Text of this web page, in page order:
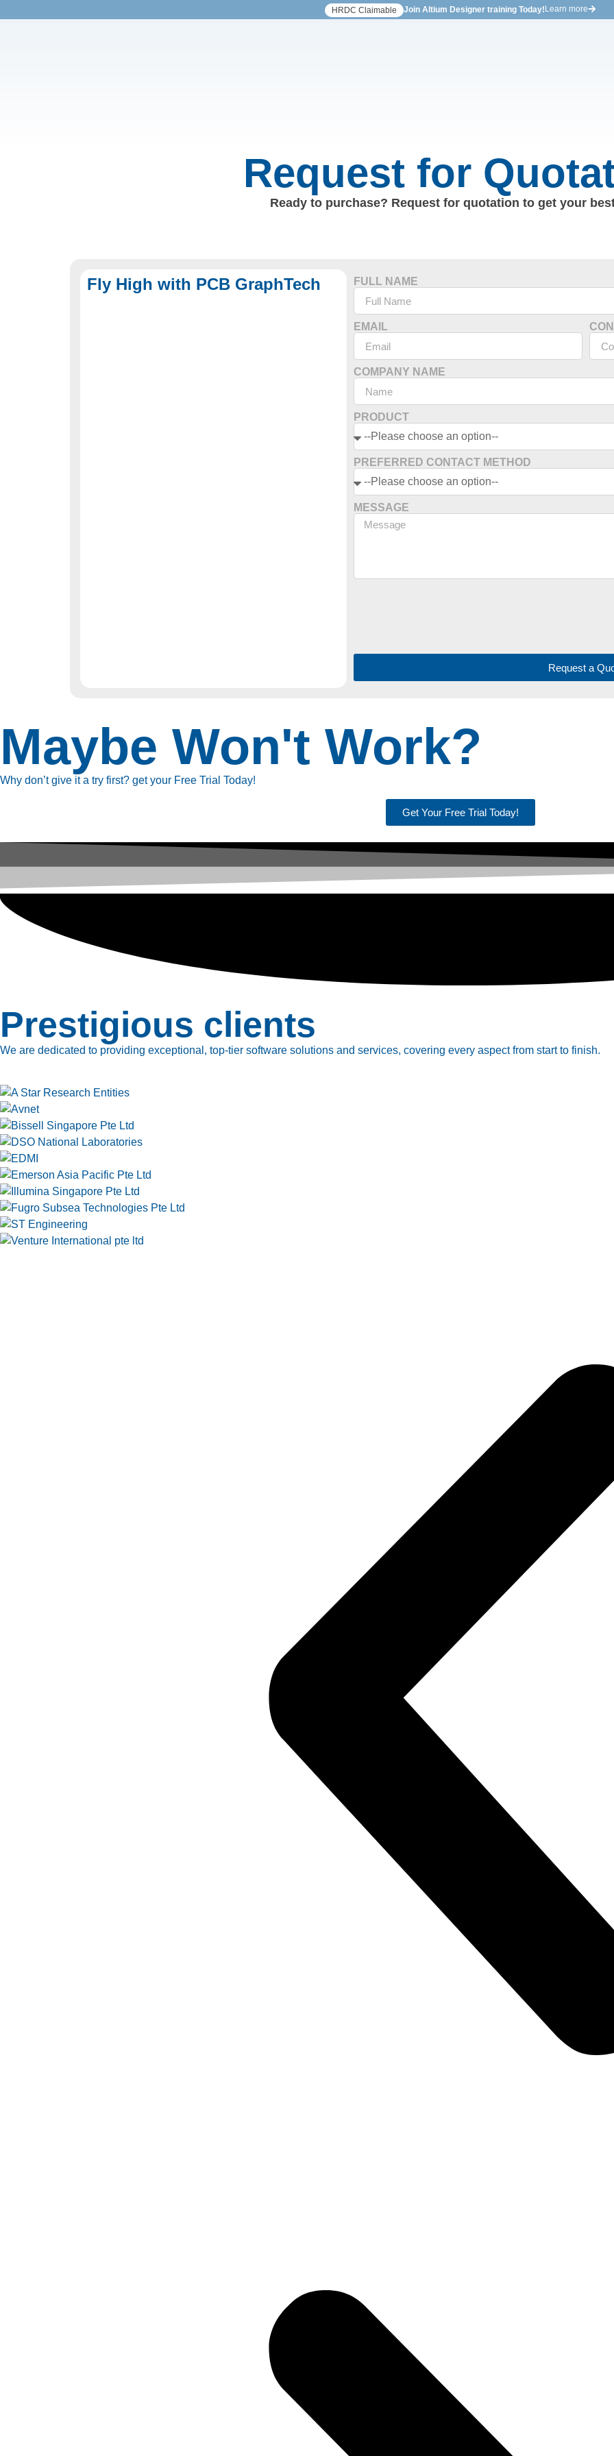
HRDC Claimable Join Altium Designer training Today! Learn more
Request for
Ready to purchase? Request for quotation to get your
Fly High with PCB GraphTech FULL NAME
EMAIL
COMPANY NAME
PRODUCT
PREFERRED CONTACT METHOD
MESSAGE
Request a
Maybe Won't Work?
Why don’t give it a try first? get your Free Trial Today!
Get Your Free Trial Today!
Prestigious clients
We are dedicated to providing exceptional, top-tier software solutions and services, covering every aspect from start to finish.